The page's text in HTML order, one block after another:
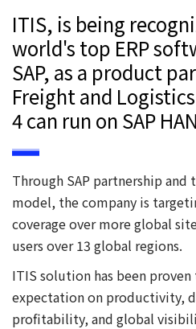
ITIS, is being
world's top ERP
SAP, as a product
Freight and
4 can run on SAP
Through SAP partnership
model, the company is
coverage over more global
users over 13 global regions.
ITIS solution has been
expectation on productivity,
profitability, and global